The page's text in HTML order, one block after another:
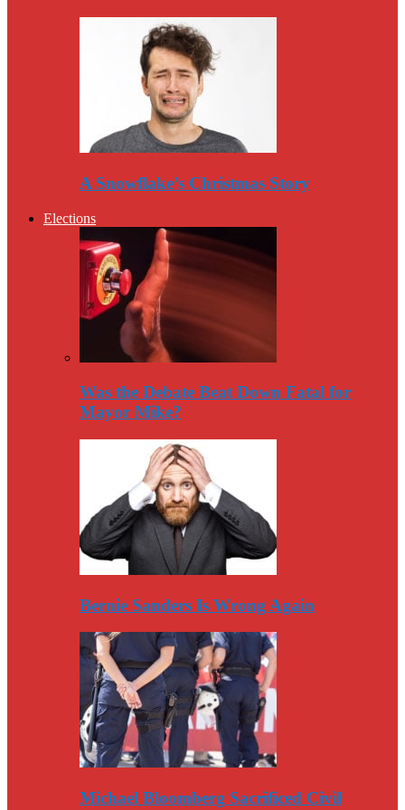
A Snowflake’s Christmas Story
Elections
Was the Debate Beat Down Fatal for
Mayor Mike?
Bernie Sanders Is Wrong Again
Michael Bloomberg Sacrificed Civil